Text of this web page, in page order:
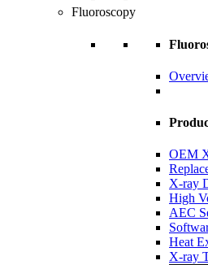
Fluoroscopy
OEM
X-ray
High
AEC
Heat
X-ray